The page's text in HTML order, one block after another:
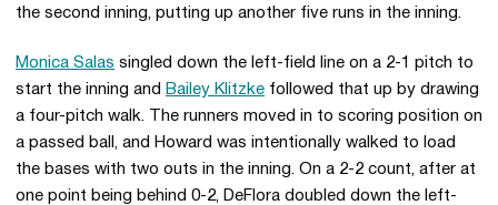
the second inning, putting up another five runs in the inning.
Monica Salas singled down the left-field line on a 2-1 pitch to
start the inning and Bailey Klitzke followed that up by drawing
a four-pitch walk. The runners moved in to scoring position on
a passed ball, and Howard was intentionally walked to load
the bases with two outs in the inning. On a 2-2 count, after at
one point being behind 0-2, DeFlora doubled down the left-